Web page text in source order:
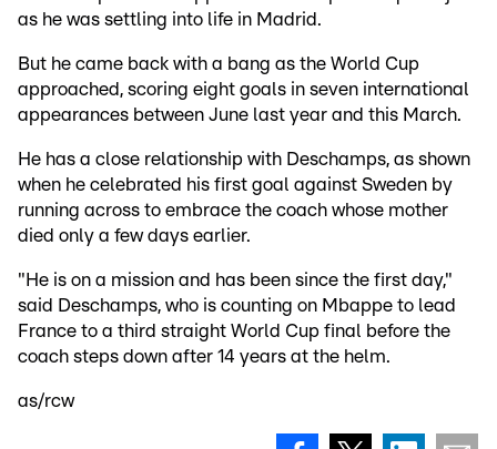
as he was settling into life in Madrid.
But he came back with a bang as the World Cup
approached, scoring eight goals in seven international
appearances between June last year and this March.
He has a close relationship with Deschamps, as shown
when he celebrated his first goal against Sweden by
running across to embrace the coach whose mother
died only a few days earlier.
"He is on a mission and has been since the first day,"
said Deschamps, who is counting on Mbappe to lead
France to a third straight World Cup final before the
coach steps down after 14 years at the helm.
as/rcw